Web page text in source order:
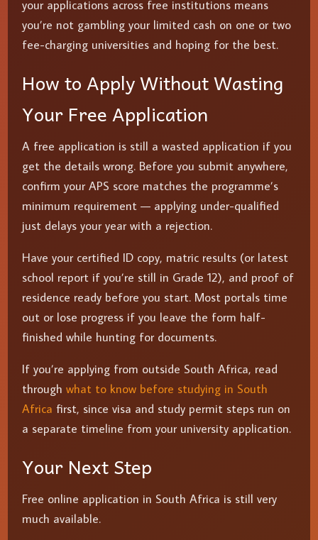
your applications across free institutions means
you’re not gambling your limited cash on one or two
fee-charging universities and hoping for the best.
How to Apply Without Wasting
Your Free Application
A free application is still a wasted application if you
get the details wrong. Before you submit anywhere,
confirm your APS score matches the programme’s
minimum requirement — applying under-qualified
just delays your year with a rejection.
Have your certified ID copy, matric results (or latest
school report if you’re still in Grade 12), and proof of
residence ready before you start. Most portals time
out or lose progress if you leave the form half-
finished while hunting for documents.
If you’re applying from outside South Africa, read
throughwhat to know before studying in South
Africa first, since visa and study permit steps run on
a separate timeline from your university application.
Your Next Step
Free online application in South Africa is still very
much available.